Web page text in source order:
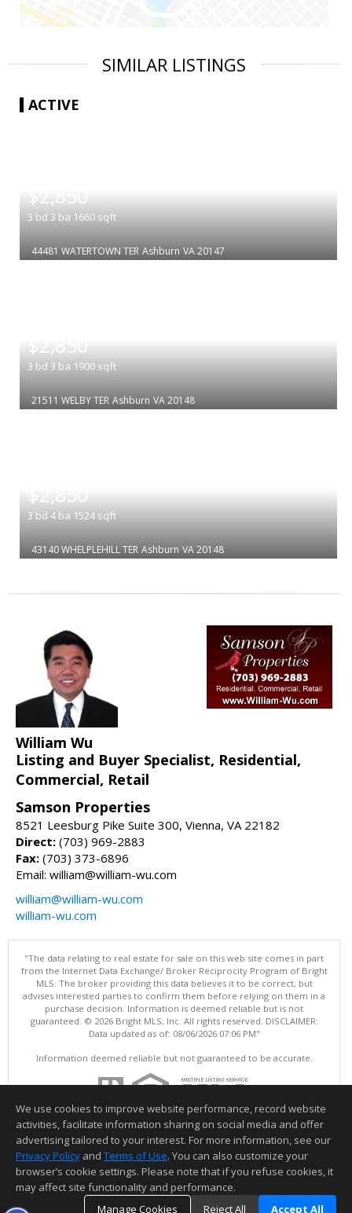
SIMILAR LISTINGS
ACTIVE
$2,850
3 bd 3 ba 1660 sqft
44481 WATERTOWN TER Ashburn VA 20147
$2,850
3 bd 3 ba 1900 sqft
21511 WELBY TER Ashburn VA 20148
$2,850
3 bd 4 ba 1524 sqft
43140 WHELPLEHILL TER Ashburn VA 20148
William Wu
Listing and Buyer Specialist, Residential,
Commercial, Retail
Samson Properties
8521 Leesburg Pike Suite 300, Vienna, VA 22182
Direct: (703) 969-2883
Fax: (703) 373-6896
Email: william@william-wu.com
william@william-wu.com
william-wu.com
"The data relating to real estate for sale on this web site comes in part
from the Internet Data Exchange/ Broker Reciprocity Program of Bright
MLS. The broker providing this data believes it to be correct, but
advises interested parties to confirm them before relying on them in a
purchase decision. Information is deemed reliable but is not
guaranteed. © 2026 Bright MLS, Inc. All rights reserved. DISCLAIMER:
Data updated as of: 08/06/2026 07:06 PM"
Information deemed reliable but not guaranteed to be accurate.
We use cookies to improve website performance, record website
activities, facilitate information sharing on social media and offer
advertising tailored to your interest. For more information, see our
Privacy Policy and Terms of Use. You can also customize your
browser’s cookie settings. Please note that if you refuse cookies, it
may affect site functionality and performance.
Manage Cookies
Reject All Accept All